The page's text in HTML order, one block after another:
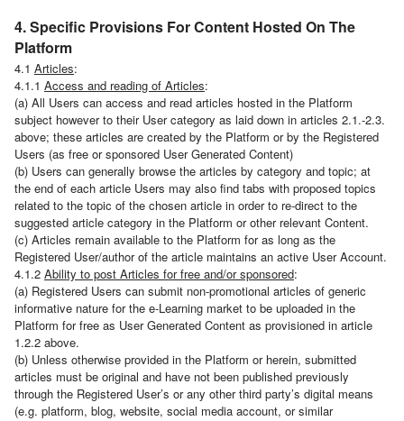
4. Specific Provisions For Content Hosted On The
Platform
4.1 Articles:
4.1.1 Access and reading of Articles:
(a) All Users can access and read articles hosted in the Platform
subject however to their User category as laid down in articles 2.1.-2.3.
above; these articles are created by the Platform or by the Registered
Users (as free or sponsored User Generated Content)
(b) Users can generally browse the articles by category and topic; at
the end of each article Users may also find tabs with proposed topics
related to the topic of the chosen article in order to re-direct to the
suggested article category in the Platform or other relevant Content.
(c) Articles remain available to the Platform for as long as the
Registered User/author of the article maintains an active User Account.
4.1.2 Ability to post Articles for free and/or sponsored:
(a) Registered Users can submit non-promotional articles of generic
informative nature for the e-Learning market to be uploaded in the
Platform for free as User Generated Content as provisioned in article
1.2.2 above.
(b) Unless otherwise provided in the Platform or herein, submitted
articles must be original and have not been published previously
through the Registered User’s or any other third party’s digital means
(e.g. platform, blog, website, social media account, or similar